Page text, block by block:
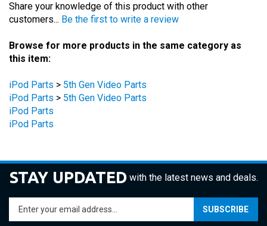
customers...Be the first to write a review
this item:
iPod Parts > 5th Gen Video Parts
iPod Parts
iPod Parts
STAY UPDATED with the latest news and deals.
your
email
SUBSCRIBE